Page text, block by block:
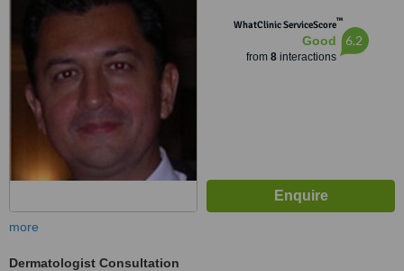
WhatClinic ServiceScore™
Good
from 8interactions
6.2
more
Dermatologist Consultation